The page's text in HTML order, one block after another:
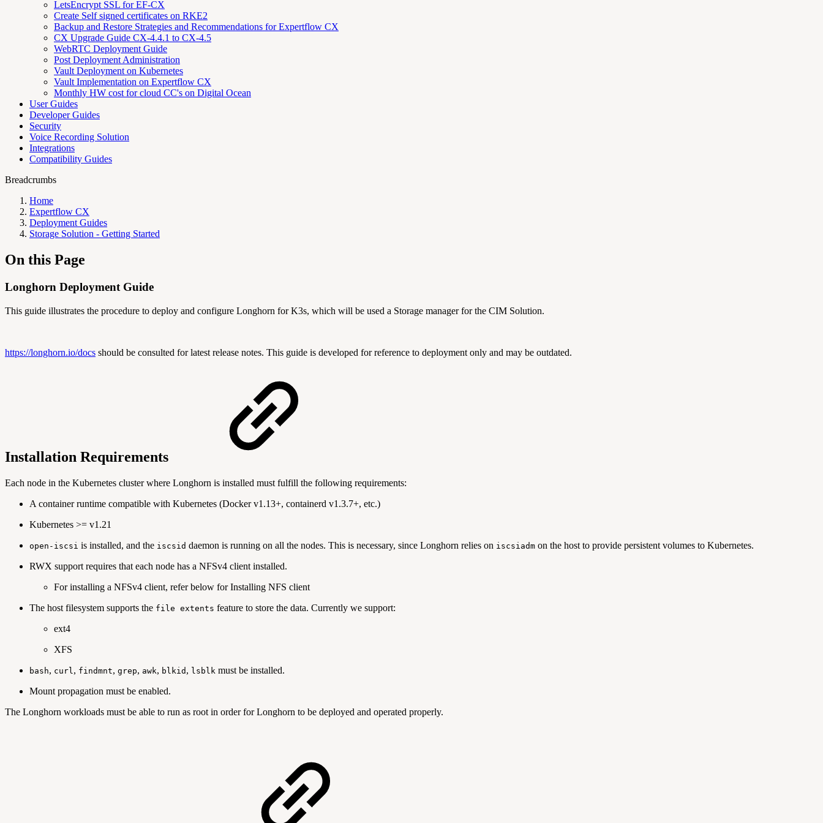
LetsEncrypt SSL for EF-CX
Create Self signed certificates on RKE2
Backup and Restore Strategies and Recommendations for Expertflow CX
CX Upgrade Guide CX-4.4.1 to CX-4.5
WebRTC Deployment Guide
Post Deployment Administration
Vault Deployment on Kubernetes
Vault Implementation on Expertflow CX
Monthly HW cost for cloud CC's on Digital Ocean
User Guides
Developer Guides
Security
Voice Recording Solution
Integrations
Compatibility Guides
Breadcrumbs
Home
Expertflow CX
Deployment Guides
Storage Solution - Getting Started
On this Page
Longhorn Deployment Guide
This guide illustrates the procedure to deploy and configure Longhorn for K3s, which will be used a Storage manager for the CIM Solution.
https://longhorn.io/docs should be consulted for latest release notes. This guide is developed for reference to deployment only and may be outdated.
Installation Requirements
Each node in the Kubernetes cluster where Longhorn is installed must fulfill the following requirements:
A container runtime compatible with Kubernetes (Docker v1.13+, containerd v1.3.7+, etc.)
Kubernetes >= v1.21
open-iscsi is installed, and the iscsid daemon is running on all the nodes. This is necessary, since Longhorn relies on iscsiadm on the host to provide persistent volumes to Kubernetes.
RWX support requires that each node has a NFSv4 client installed.
For installing a NFSv4 client, refer below for Installing NFS client
The host filesystem supports the file extents feature to store the data. Currently we support:
ext4
XFS
bash, curl, findmnt, grep, awk, blkid , lsblk must be installed.
Mount propagation must be enabled.
The Longhorn workloads must be able to run as root in order for Longhorn to be deployed and operated properly.